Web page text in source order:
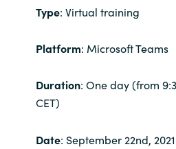
Germany
Type: Virtual training
Platform: Microsoft Teams
Duration: One day (from
CET)
Date: September 22nd, 2021